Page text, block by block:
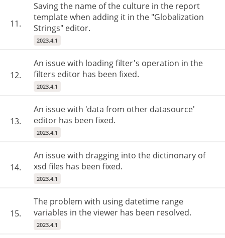
11.
Saving the name of the culture in the report
template when adding it in the "Globalization
Strings" editor.
2023.4.1
12.
An issue with loading filter's operation in the
filters editor has been fixed.
2023.4.1
13.
An issue with 'data from other datasource'
editor has been fixed.
2023.4.1
14.
An issue with dragging into the dictinonary of
xsd files has been fixed.
2023.4.1
15.
The problem with using datetime range
variables in the viewer has been resolved.
2023.4.1